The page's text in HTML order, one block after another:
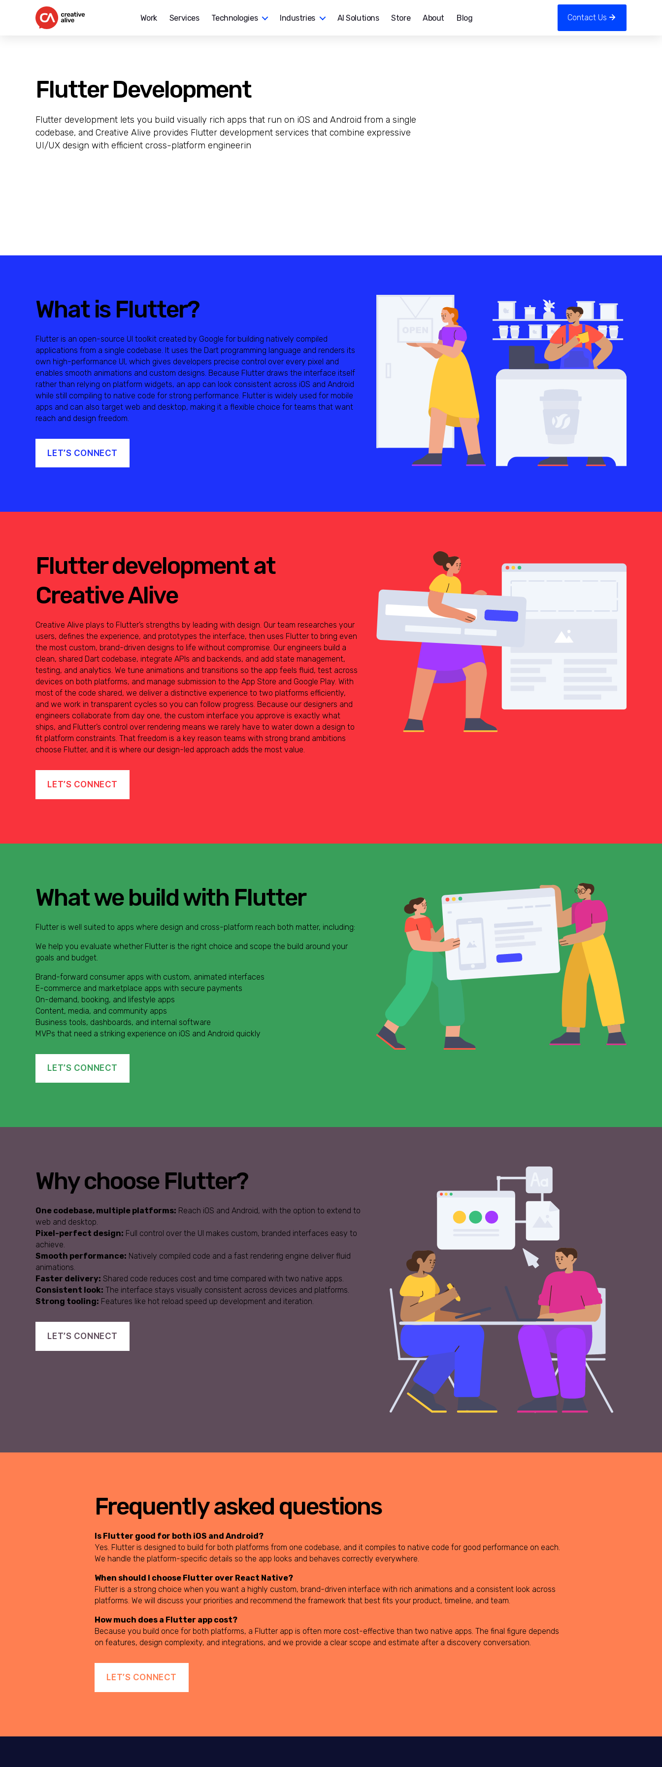
Work Services Technologies Industries AI Solutions Store About Blog Contact Us
Flutter Development
Flutter development lets you build visually rich apps that run on iOS and Android from a single
codebase, and Creative Alive provides Flutter development services that combine expressive
UI/UX design with efficient cross-platform engineerin
What is Flutter?
Flutter is an open-source UI toolkit created by Google for building natively compiled
applications from a single codebase. It uses the Dart programming language and renders its
own high-performance UI, which gives developers precise control over every pixel and
enables smooth animations and custom designs. Because Flutter draws the interface itself
rather than relying on platform widgets, an app can look consistent across iOS and Android
while still compiling to native code for strong performance. Flutter is widely used for mobile
apps and can also target web and desktop, making it a flexible choice for teams that want
reach and design freedom.
LET’S CONNECT
Flutter development at
Creative Alive
Creative Alive plays to Flutter’s strengths by leading with design. Our team researches your
users, defines the experience, and prototypes the interface, then uses Flutter to bring even
the most custom, brand-driven designs to life without compromise. Our engineers build a
clean, shared Dart codebase, integrate APIs and backends, and add state management,
testing, and analytics. We tune animations and transitions so the app feels fluid, test across
devices on both platforms, and manage submission to the App Store and Google Play. With
most of the code shared, we deliver a distinctive experience to two platforms efficiently,
and we work in transparent cycles so you can follow progress. Because our designers and
engineers collaborate from day one, the custom interface you approve is exactly what
ships, and Flutter’s control over rendering means we rarely have to water down a design to
fit platform constraints. That freedom is a key reason teams with strong brand ambitions
choose Flutter, and it is where our design-led approach adds the most value.
LET’S CONNECT
What we build with Flutter
Flutter is well suited to apps where design and cross-platform reach both matter, including:
We help you evaluate whether Flutter is the right choice and scope the build around your
goals and budget.
Brand-forward consumer apps with custom, animated interfaces
E-commerce and marketplace apps with secure payments
On-demand, booking, and lifestyle apps
Content, media, and community apps
Business tools, dashboards, and internal software
MVPs that need a striking experience on iOS and Android quickly
LET’S CONNECT
Why choose Flutter?
One codebase, multiple platforms: Reach iOS and Android, with the option to extend to
web and desktop.
Pixel-perfect design: Full control over the UI makes custom, branded interfaces easy to
achieve.
Smooth performance: Natively compiled code and a fast rendering engine deliver fluid
animations.
Faster delivery: Shared code reduces cost and time compared with two native apps.
Consistent look: The interface stays visually consistent across devices and platforms.
Strong tooling: Features like hot reload speed up development and iteration.
LET’S CONNECT
Frequently asked questions
Is Flutter good for both iOS and Android?
Yes. Flutter is designed to build for both platforms from one codebase, and it compiles to native code for good performance on each.
We handle the platform-specific details so the app looks and behaves correctly everywhere.
When should I choose Flutter over React Native?
Flutter is a strong choice when you want a highly custom, brand-driven interface with rich animations and a consistent look across
platforms. We will discuss your priorities and recommend the framework that best fits your product, timeline, and team.
How much does a Flutter app cost?
Because you build once for both platforms, a Flutter app is often more cost-effective than two native apps. The final figure depends
on features, design complexity, and integrations, and we provide a clear scope and estimate after a discovery conversation.
LET’S CONNECT